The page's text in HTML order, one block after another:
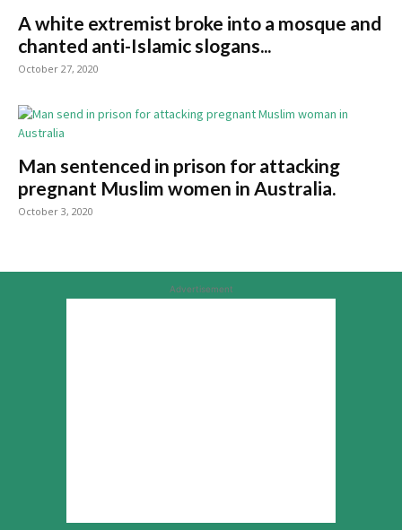
A white extremist broke into a mosque and
chanted anti-Islamic slogans...
October 27, 2020
Man sentenced in prison for attacking
pregnant Muslim women in Australia.
October 3, 2020
Advertisement